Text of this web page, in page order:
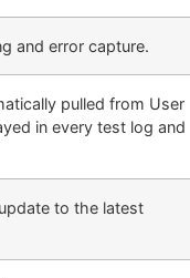
and error capture.
pulled from User
in every test log and
to the latest